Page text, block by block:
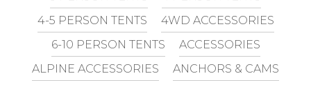
4-5 PERSON TENTS
4WD ACCESSORIES
6-10 PERSON TENTS
ACCESSORIES
ALPINE ACCESSORIES
ANCHORS & CAMS